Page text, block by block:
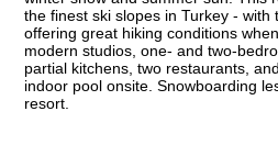
the finest ski slopes in Turkey - with
offering great hiking conditions
modern studios, one- and two-
partial kitchens, two restaurants,
indoor pool onsite. Snowboarding
resort.